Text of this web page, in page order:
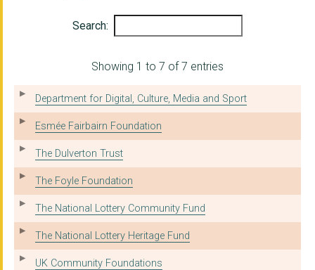
BEDWORTH CIVIC HALL ...
Wolverhampton Volunt...
TLC COLLEGE
BID SERVICES
MIDLAND SAILING CLUB
BOXING CLEVER ACADEM...
BELGRADE THEATRE TRU...
WILDSIDE ACTIVITY CE...
AGE CONCERN WOLVERHA...
Search:
Showing 1 to 7 of 7 entries
Department for Digital, Culture, Media and Sport
Esmée Fairbairn Foundation
The Dulverton Trust
The Foyle Foundation
The National Lottery Community Fund
The National Lottery Heritage Fund
UK Community Foundations